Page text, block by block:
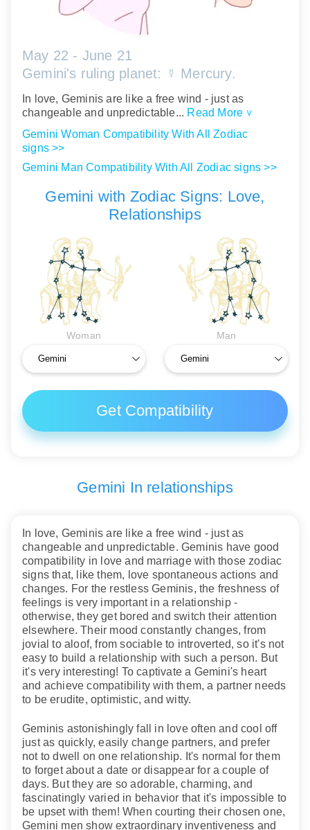
May 22 - June 21
Gemini's ruling planet: ☿ Mercury.
In love, Geminis are like a free wind - just as
changeable and unpredictable... Read More >
Gemini Woman Compatibility With All Zodiac
signs >>
Gemini Man Compatibility With All Zodiac signs >>
Gemini with Zodiac Signs: Love,
Relationships
Woman Man
Get Compatibility
Gemini In relationships
In love, Geminis are like a free wind - just as
changeable and unpredictable. Geminis have good
compatibility in love and marriage with those zodiac
signs that, like them, love spontaneous actions and
changes. For the restless Geminis, the freshness of
feelings is very important in a relationship -
otherwise, they get bored and switch their attention
elsewhere. Their mood constantly changes, from
jovial to aloof, from sociable to introverted, so it's not
easy to build a relationship with such a person. But
it's very interesting! To captivate a Gemini's heart
and achieve compatibility with them, a partner needs
to be erudite, optimistic, and witty.
Geminis astonishingly fall in love often and cool off
just as quickly, easily change partners, and prefer
not to dwell on one relationship. It's normal for them
to forget about a date or disappear for a couple of
days. But they are so adorable, charming, and
fascinatingly varied in behavior that it's impossible to
be upset with them! When courting their chosen one,
Gemini men show extraordinary inventiveness and